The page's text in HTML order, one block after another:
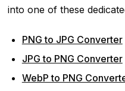
into one of these
PNG to JPG Converter
JPG to PNG Converter
WebP to PNG